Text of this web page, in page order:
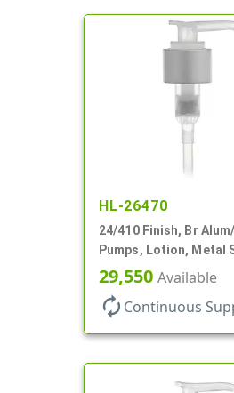
HL-26470
24/410 Finish, Br
Pumps, Lotion, Metal
Down, 2cc, 8 3/4" DT
29,550 Available
autorenew Continuous